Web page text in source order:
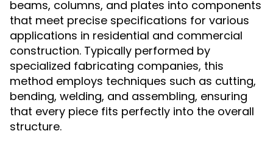
beams, columns, and plates into components
that meet precise specifications for various
applications in residential and commercial
construction. Typically performed by
specialized fabricating companies, this
method employs techniques such as cutting,
bending, welding, and assembling, ensuring
that every piece fits perfectly into the overall
structure.